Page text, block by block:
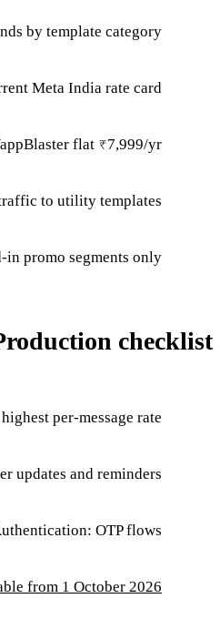
by template category
Meta India rate card
flat ₹7,999/yr
to utility templates
in promo segments only
checklist
per-message rate
updates and reminders
OTP flows
from 1 October 2026